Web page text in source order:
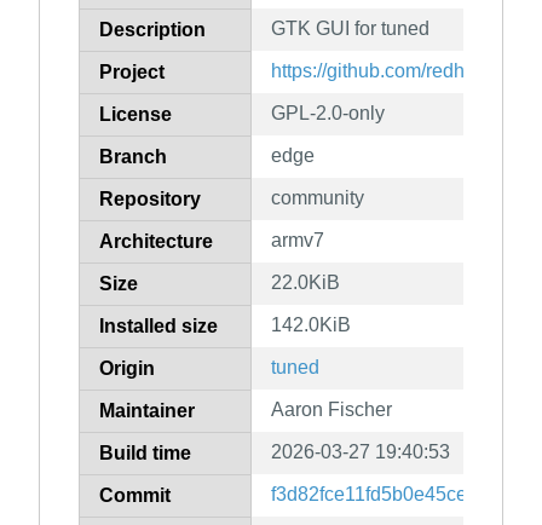
Description GTK GUI for tuned
Project https://github.com/redhat-
License GPL-2.0-only
Branch edge
Repository community
Architecture armv7
Size 22.0KiB
Installed size 142.0KiB
Origin tuned
Maintainer Aaron Fischer
Build time 2026-03-27 19:40:53
Commit